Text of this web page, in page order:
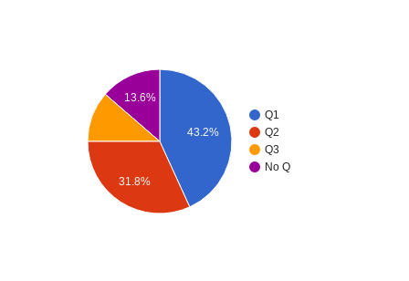
Q1
Q2
Q3
No Q
43.2%
13.6%
31.8%